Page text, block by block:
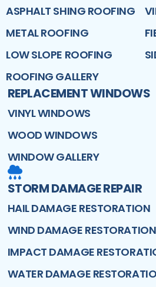
ASPHALT SHING ROOFING
METAL ROOFING
LOW SLOPE ROOFING
ROOFING GALLERY
REPLACEMENT WINDOWS
VINYL WINDOWS
WOOD WINDOWS
WINDOW GALLERY
STORM DAMAGE REPAIR
HAIL DAMAGE RESTORATION
WIND DAMAGE RESTORATION
IMPACT DAMAGE
WATER DAMAGE